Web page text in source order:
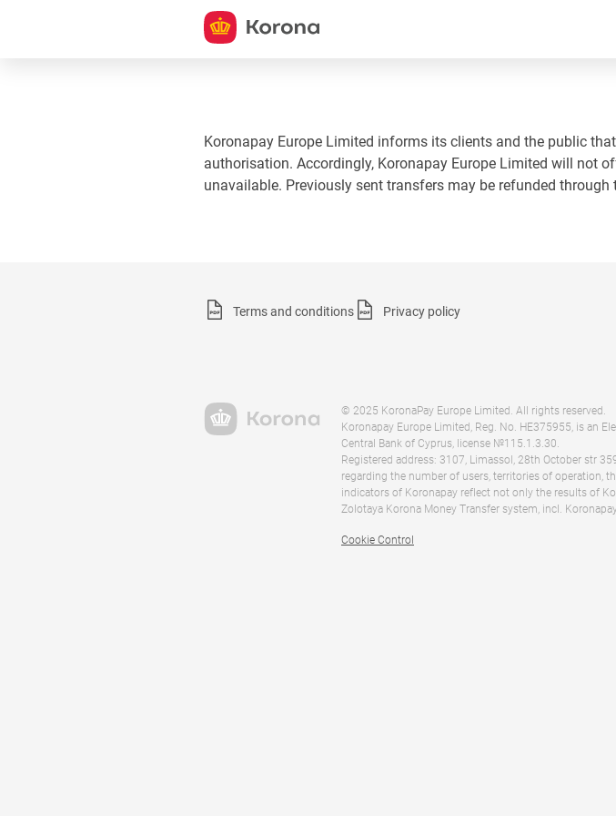
Koronapay Europe Limited informs its clients and the public
authorisation. Accordingly, Koronapay Europe Limited will not
unavailable. Previously sent transfers may be refunded through
Terms and conditions Privacy policy
© 2025 KoronaPay Europe Limited. All rights reserved.
Koronapay Europe Limited, Reg. No. HE375955, is an
Central Bank of Cyprus, license №115.1.3.30.
Registered address: 3107, Limassol, 28th October str
regarding the number of users, territories of operation,
indicators of Koronapay reflect not only the results of
Zolotaya Korona Money Transfer system, incl.
Cookie Control